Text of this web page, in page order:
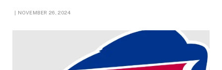
NOVEMBER 26, 2024